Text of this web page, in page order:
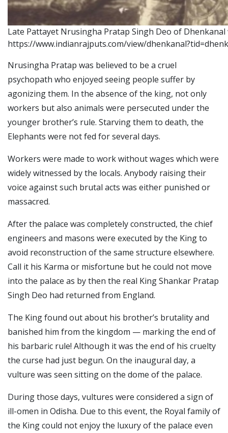
Late Pattayet Nrusingha Pratap Singh Deo of
https://www.indianrajputs.com/view/
Nrusingha Pratap was believed to be a cruel
psychopath who enjoyed seeing people suffer by
agonizing them. In the absence of the king, not only
workers but also animals were persecuted under the
younger brother’s rule. Starving them to death, the
Elephants were not fed for several days.
Workers were made to work without wages which were
widely witnessed by the locals. Anybody raising their
voice against such brutal acts was either punished or
massacred.
After the palace was completely constructed, the chief
engineers and masons were executed by the King to
avoid reconstruction of the same structure elsewhere.
Call it his Karma or misfortune but he could not move
into the palace as by then the real King Shankar Pratap
Singh Deo had returned from England.
The King found out about his brother’s brutality and
banished him from the kingdom — marking the end of
his barbaric rule! Although it was the end of his cruelty
the curse had just begun. On the inaugural day, a
vulture was seen sitting on the dome of the palace.
During those days, vultures were considered a sign of
ill-omen in Odisha. Due to this event, the Royal family of
the King could not enjoy the luxury of the palace even